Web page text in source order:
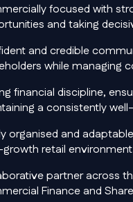
focused with
and taking
and credible
while managing
financial discipline,
a consistently
organised and
retail
partner across
Finance and